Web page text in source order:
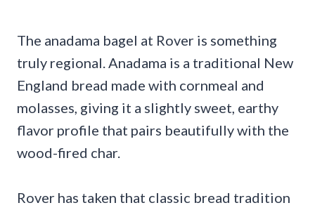
The anadama bagel at Rover is something
truly regional. Anadama is a traditional New
England bread made with cornmeal and
molasses, giving it a slightly sweet, earthy
flavor profile that pairs beautifully with the
wood-fired char.
Rover has taken that classic bread tradition